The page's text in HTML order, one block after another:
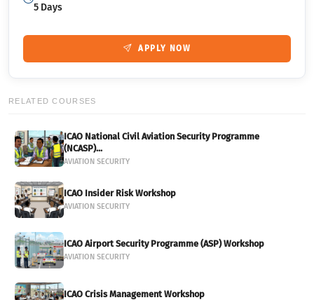
5 Days
APPLY NOW
RELATED COURSES
ICAO National Civil Aviation Security Programme
(NCASP)...
AVIATION SECURITY
ICAO Insider Risk Workshop
AVIATION SECURITY
ICAO Airport Security Programme (ASP) Workshop
AVIATION SECURITY
ICAO Crisis Management Workshop